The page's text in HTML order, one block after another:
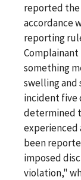
reported
accordance
reporting
something
swelling and
incident five
determined
experienced
been
imposed
violation,"